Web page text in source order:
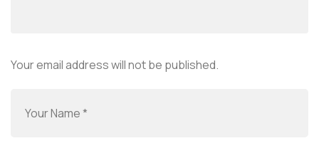
Your email address will not be published.